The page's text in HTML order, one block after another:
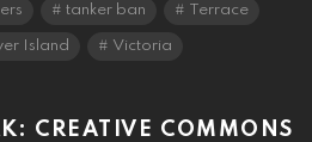
tanker ban Terrace
Island Victoria
CREATIVE COMMONS